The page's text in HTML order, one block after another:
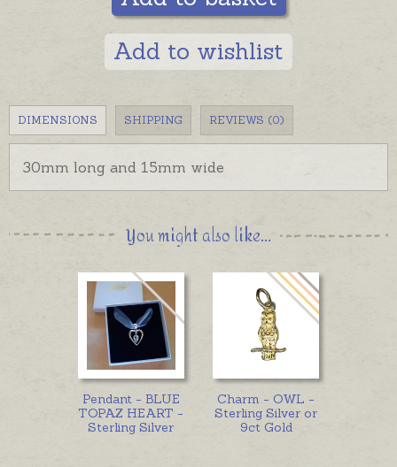
Add to wishlist
DIMENSIONS SHIPPING REVIEWS (0)
30mm long and 15mm wide
You might also like...
Pendant - BLUE
TOPAZ HEART -
Sterling Silver
Charm - OWL -
Sterling Silver or
9ct Gold